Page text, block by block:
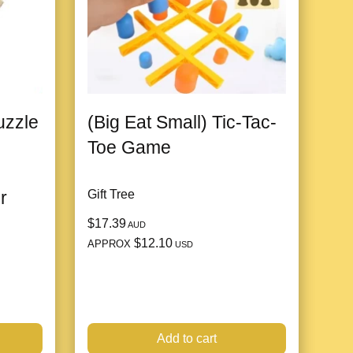
(Big Eat Small) Tic-Tac-
Toe Game
Gift Tree
$17.39AUD
APPROX $12.10 USD
Add to cart